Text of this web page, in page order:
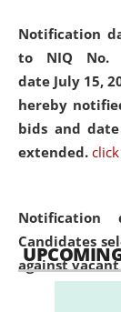
Notification
to NIQ No.
date July 15,
hereby
bids and
extended.
Candidates
against vacant